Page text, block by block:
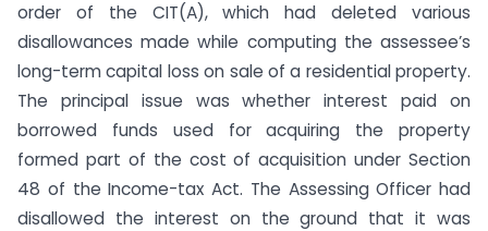
order of the CIT(A), which had deleted various
disallowances made while computing the assessee’s
long-term capital loss on sale of a residential property.
The principal issue was whether interest paid on
borrowed funds used for acquiring the property
formed part of the cost of acquisition under Section
48 of the Income-tax Act. The Assessing Officer had
disallowed the interest on the ground that it was